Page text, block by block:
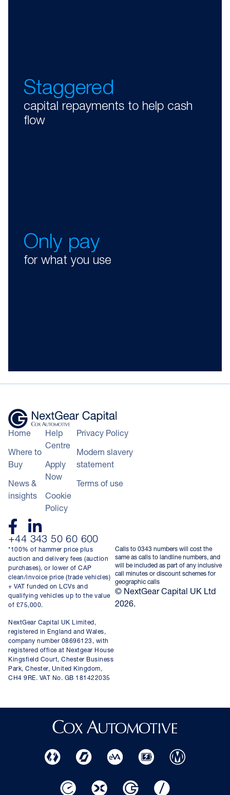
Staggered
capital repayments to help cash
flow
Only pay
for what you use
Home
Where to
Buy
News &
insights
Help
Centre
Apply
Now
Cookie
Policy
Privacy Policy
Modern slavery
statement
Terms of use
+44 343 50 60 600
*100% of hammer price plus
auction and delivery fees (auction
purchases), or lower of CAP
clean/invoice price (trade vehicles)
+ VAT funded on LCVs and
qualifying vehicles up to the value
of £75,000.
NextGear Capital UK Limited,
registered in England and Wales,
company number 08696123, with
registered office at Nextgear House
Kingsfield Court, Chester Business
Park, Chester, United Kingdom,
CH4 9RE. VAT No. GB 181422035
Calls to 0343 numbers will cost the
same as calls to landline numbers, and
will be included as part of any inclusive
call minutes or discount schemes for
geographic calls
© NextGear Capital UK Ltd
2026.